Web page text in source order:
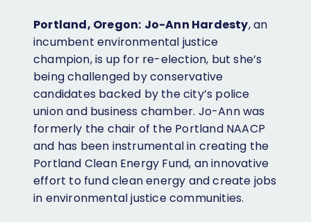
Portland, Oregon: Jo-Ann Hardesty, an
incumbent environmental justice
champion, is up for re-election, but she’s
being challenged by conservative
candidates backed by the city’s police
union and business chamber. Jo-Ann was
formerly the chair of the Portland NAACP
and has been instrumental in creating the
Portland Clean Energy Fund, an innovative
effort to fund clean energy and create jobs
in environmental justice communities.